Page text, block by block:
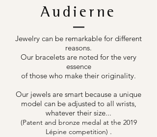
Audierne
Jewelry can be remarkable for different
reasons.
Our bracelets are noted for the very
essence
of those who make their originality.
Our jewels are smart because a unique
model can be adjusted to all wrists,
whatever their size...
(Patent and bronze medal at the 2019
Lépine competition) .